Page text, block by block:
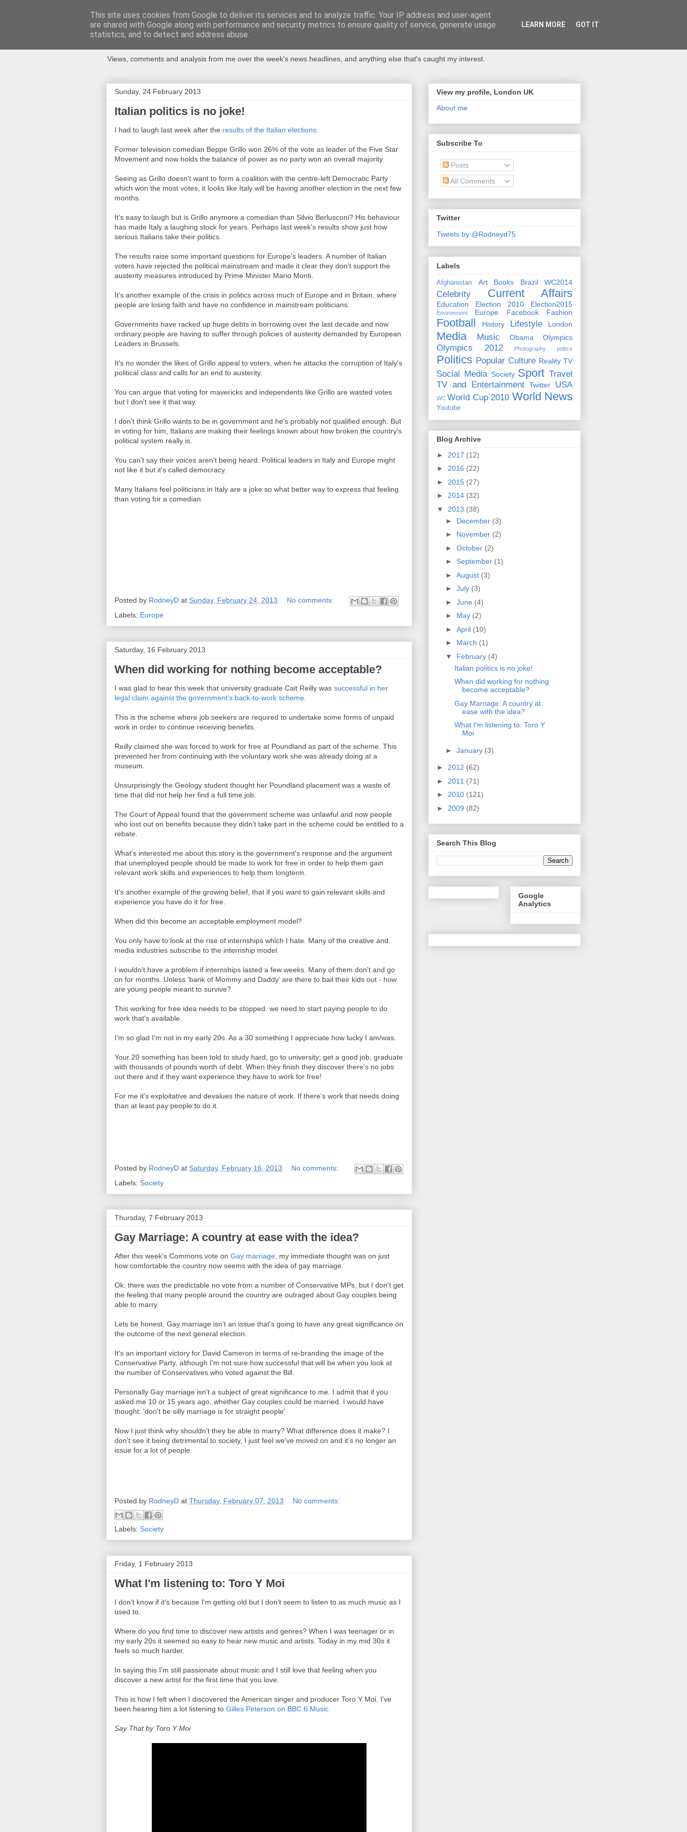
Newspotting
Views, comments and analysis from me over the week's news headlines, and anything else that's caught my interest.
Sunday, 24 February 2013
Italian politics is no joke!
I had to laugh last week after the results of the Italian elections.
Former television comedian Beppe Grillo won 26% of the vote as leader of the Five Star
Movement and now holds the balance of power as no party won an overall majority.
Seeing as Grillo doesn't want to form a coalition with the centre-left Democratic Party
which won the most votes, it looks like Italy will be having another election in the next few
months.
It's easy to laugh but is Grillo anymore a comedian than Silvio Berlusconi? His behaviour
has made Italy a laughing stock for years. Perhaps last week's results show just how
serious Italians take their politics.
The results raise some important questions for Europe's leaders. A number of Italian
voters have rejected the political mainstream and made it clear they don't support the
austerity measures introduced by Prime Minister Mario Monti.
It's another example of the crisis in politics across much of Europe and in Britain, where
people are losing faith and have no confidence in mainstream politicians.
Governments have racked up huge debts in borrowing over the last decade and now
ordinary people are having to suffer through policies of austerity demanded by European
Leaders in Brussels.
It's no wonder the likes of Grillo appeal to voters, when he attacks the corruption of Italy's
political class and calls for an end to austerity.
You can argue that voting for mavericks and independents like Grillo are wasted votes
but I don't see it that way.
I don't think Grillo wants to be in government and he's probably not qualified enough. But
in voting for him, Italians are making their feelings known about how broken the country's
political system really is.
You can't say their voices aren't being heard. Political leaders in Italy and Europe might
not like it but it's called democracy.
Many Italians feel politicians in Italy are a joke so what better way to express that feeling
than voting for a comedian.
Posted by RodneyD at Sunday, February 24, 2013
No comments:
Labels: Europe
Saturday, 16 February 2013
When did working for nothing become acceptable?
I was glad to hear this week that university graduate Cait Reilly was successful in her
legal claim against the government's back-to-work scheme.
This is the scheme where job seekers are required to undertake some forms of unpaid
work in order to continue receiving benefits.
Reilly claimed she was forced to work for free at Poundland as part of the scheme. This
prevented her from continuing with the voluntary work she was already doing at a
museum.
Unsurprisingly the Geology student thought her Poundland placement was a waste of
time that did not help her find a full time job.
The Court of Appeal found that the government scheme was unlawful and now people
who lost out on benefits because they didn't take part in the scheme could be entitled to a
rebate.
What's interested me about this story is the government's response and the argument
that unemployed people should be made to work for free in order to help them gain
relevant work skills and experiences to help them longterm.
It's another example of the growing belief, that if you want to gain relevant skills and
experience you have do it for free.
When did this become an acceptable employment model?
You only have to look at the rise of internships which I hate. Many of the creative and
media industries subscribe to the internship model.
I wouldn't have a problem if internships lasted a few weeks. Many of them don't and go
on for months. Unless 'bank of Mommy and Daddy' are there to bail their kids out - how
are young people meant to survive?
This working for free idea needs to be stopped. we need to start paying people to do
work that's available.
I'm so glad I'm not in my early 20s. As a 30 something I appreciate how lucky I am/was.
Your 20 something has been told to study hard, go to university; get a good job, graduate
with thousands of pounds worth of debt. When they finish they discover there's no jobs
out there and if they want experience they have to work for free!
For me it's exploitative and devalues the nature of work. If there's work that needs doing
than at least pay people to do it.
Posted by RodneyD at Saturday, February 16, 2013
No comments:
Labels: Society
Thursday, 7 February 2013
Gay Marriage: A country at ease with the idea?
After this week's Commons vote on Gay marriage, my immediate thought was on just
how comfortable the country now seems with the idea of gay marriage.
Ok, there was the predictable no vote from a number of Conservative MPs, but I don't get
the feeling that many people around the country are outraged about Gay couples being
able to marry.
Lets be honest, Gay marriage isn't an issue that's going to have any great significance on
the outcome of the next general election.
It's an important victory for David Cameron in terms of re-branding the image of the
Conservative Party, although I'm not sure how successful that will be when you look at
the number of Conservatives who voted against the Bill.
Personally Gay marriage isn't a subject of great significance to me. I admit that if you
asked me 10 or 15 years ago, whether Gay couples could be married. I would have
thought: 'don't be silly marriage is for straight people'
Now I just think why shouldn't they be able to marry? What difference does it make? I
don't see it being detrimental to society, I just feel we've moved on and it's no longer an
issue for a lot of people.
Posted by RodneyD at Thursday, February 07, 2013 No comments:
Labels: Society
Friday, 1 February 2013
What I'm listening to: Toro Y Moi
I don't know if it's because I'm getting old but I don't seem to listen to as much music as I
used to.
Where do you find time to discover new artists and genres? When I was teenager or in
my early 20s it seemed so easy to hear new music and artists. Today in my mid 30s it
feels so much harder.
In saying this I'm still passionate about music and I still love that feeling when you
discover a new artist for the first time that you love.
This is how I felt when I discovered the American singer and producer Toro Y Moi. I've
been hearing him a lot listening to Gilles Peterson on BBC 6 Music.
Say That by Toro Y Moi
View my profile, London UK
About me
Subscribe To
Posts
All Comments
Twitter
Tweets by @Rodneyd75
Labels
Afghanistan Art Books Brazil WC2014
Celebrity Current Affairs
Education Election 2010 Election2015
Environment Europe Facebook Fashion
Football History Lifestyle London
Media Music Obama Olympics
Olympics 2012 Photography politcs
Politics Popular Culture Reality TV
Social Media Society Sport Travel
TV and Entertainment
Twitter USA
WC World Cup 2010 World News
Youtube
Blog Archive
► 2017 (12)
► 2016 (22)
► 2015 (27)
► 2014 (32)
▼ 2013 (38)
► December (3)
► November (2)
► October (2)
► September (1)
► August (3)
► July (3)
► June (4)
► May (2)
► April (10)
► March (1)
▼ February (4)
Italian politics is no joke!
When did working for nothing
become acceptable?
Gay Marriage: A country at
ease with the idea?
What I'm listening to: Toro Y
Moi
► January (3)
► 2012 (62)
► 2011 (71)
► 2010 (121)
► 2009 (82)
Search This Blog
Google
Analytics
This site uses cookies from Google to deliver its services and to analyze traffic. Your IP address and user-agent
are shared with Google along with performance and security metrics to ensure quality of service, generate usage
statistics, and to detect and address abuse.
LEARN MORE GOT IT